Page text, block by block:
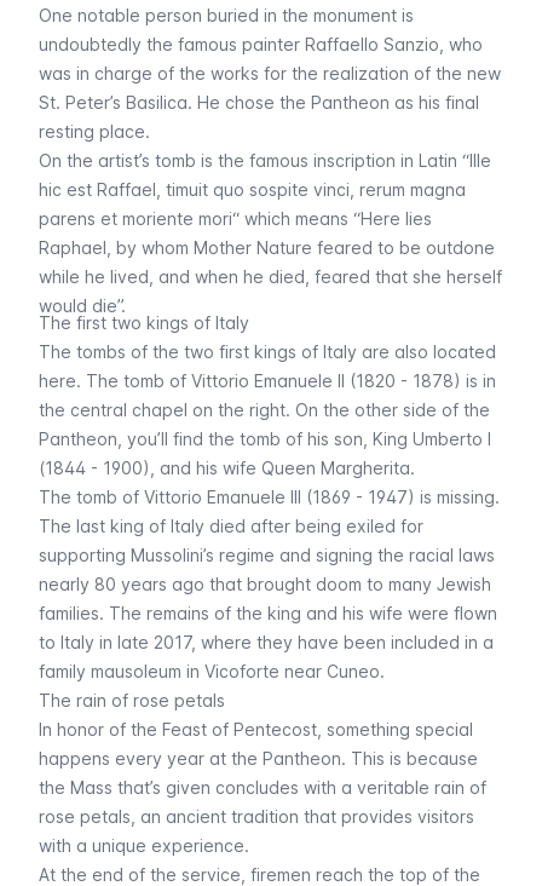
One notable person buried in the monument is
undoubtedly the famous painter Raffaello Sanzio, who
was in charge of the works for the realization of the new
St. Peter’s Basilica. He chose the Pantheon as his final
resting place.
On the artist’s tomb is the famous inscription in Latin “Ille
hic est Raffael, timuit quo sospite vinci, rerum magna
parens et moriente mori“ which means “Here lies
Raphael, by whom Mother Nature feared to be outdone
while he lived, and when he died, feared that she herself
would die”.
The first two kings of Italy
The tombs of the two first kings of Italy are also located
here. The tomb of Vittorio Emanuele II (1820 - 1878) is in
the central chapel on the right. On the other side of the
Pantheon, you’ll find the tomb of his son, King Umberto I
(1844 - 1900), and his wife Queen Margherita.
The tomb of Vittorio Emanuele III (1869 - 1947) is missing.
The last king of Italy died after being exiled for
supporting Mussolini’s regime and signing the racial laws
nearly 80 years ago that brought doom to many Jewish
families. The remains of the king and his wife were flown
to Italy in late 2017, where they have been included in a
family mausoleum in Vicoforte near Cuneo.
The rain of rose petals
In honor of the Feast of Pentecost, something special
happens every year at the Pantheon. This is because
the Mass that’s given concludes with a veritable rain of
rose petals, an ancient tradition that provides visitors
with a unique experience.
At the end of the service, firemen reach the top of the